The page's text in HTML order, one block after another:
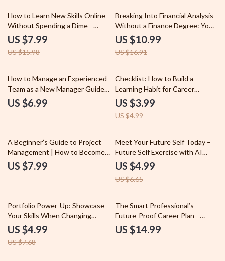
Digital Download
50% off
How to Learn New Skills Online
Without Spending a Dime –
Ultimate Guide on how to learn
new skills for free online, Digital
Download, Self-Improvement
US $7.99
US $15.98
35% off
Breaking Into Financial Analysis
Without a Finance Degree: Your
Guide to Becoming a Financial
Analyst Without a Degree
US $10.99
US $16.91
How to Manage an Experienced
Team as a New Manager Guide |
Leadership Skills for First-Time
Managers | How to Manage an
US $6.99
20% off
Checklist: How to Build a
Learning Habit for Career
Success – Digital Download
Guide for Professionals, Daily
Learning Routine Planner, Skill
US $3.99
US $4.99
A Beginner’s Guide to Project
Management | How to Become a
Project Manager with No
Experience | Digital Download
US $7.99
25% off
Meet Your Future Self Today –
Future Self Exercise with AI
Chatbots Checklist for Clarity,
Goals & Personal Growth
US $4.99
US $6.65
35% off
Portfolio Power-Up: Showcase
Your Skills When Changing
Careers – How to Build a
Portfolio When Changing
Careers Checklist
US $4.99
US $7.68
The Smart Professional’s
Future-Proof Career Plan –
eBook Guide on how to future
proof your career long term |
US $14.99